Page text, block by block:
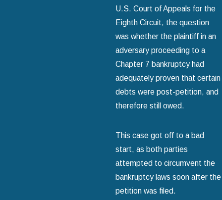
U.S. Court of Appeals for the
Eighth Circuit, the question
was whether the plaintiff in an
adversary proceeding to a
Chapter 7 bankruptcy had
adequately proven that certain
debts were post-petition, and
therefore still owed.
This case got off to a bad
start, as both parties
attempted to circumvent the
bankruptcy laws soon after the
petition was filed.